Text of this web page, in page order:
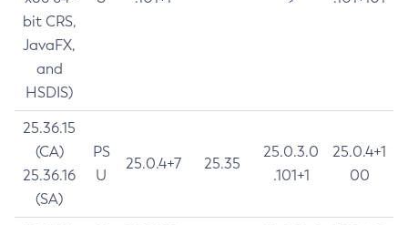
bit CRS,
JavaFX,
and
HSDIS)
25.36.15
(CA)
25.36.16
(SA)
PS
U
25.0.4+7 25.35
25.0.3.0
.101+1
25.0.4+1
00